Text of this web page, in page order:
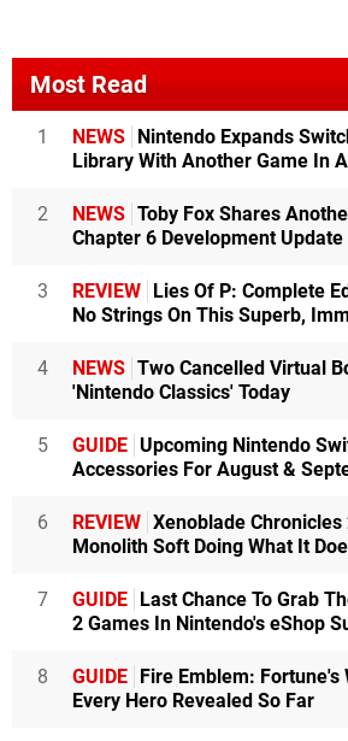
Most Read
1 NEWS
Nintendo Expands
Library With Another Game In
2 NEWS Toby Fox Shares
Chapter 6 Development Update
3 REVIEW
Lies Of P: Complete
No Strings On This Superb,
4 NEWS Two Cancelled Virtual
'Nintendo Classics' Today
5 GUIDE Upcoming Nintendo
Accessories For August &
6 REVIEW Xenoblade
Monolith Soft Doing What It
7 GUIDE
Last Chance To Grab
2 Games In Nintendo's eShop
8 GUIDE
Fire Emblem:
Every Hero Revealed So Far